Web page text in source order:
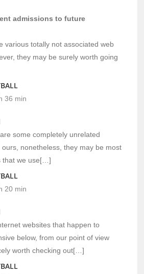
admissions to future
various totally not associated web
they may be surely worth going
36 min
some completely unrelated
nonetheless, they may be most
that we use[…]
20 min
websites that happen to
below, from our point of view
worth checking out[…]